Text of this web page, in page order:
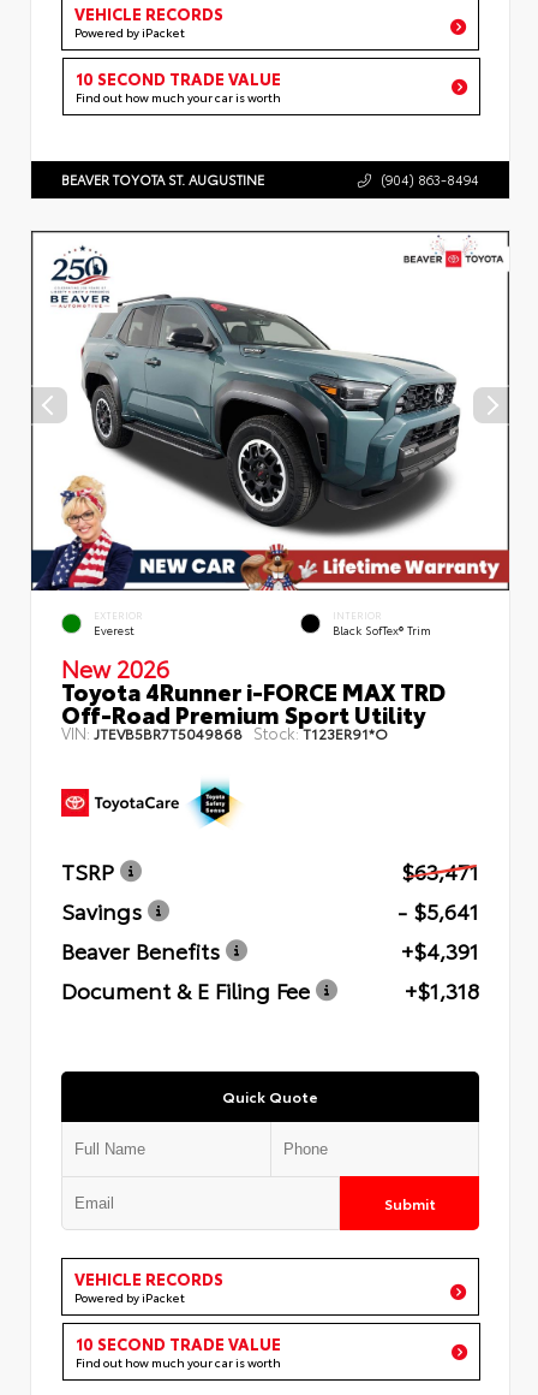
VEHICLE RECORDS
Powered by iPacket
10 SECOND TRADE VALUE
Find out how much your car is worth
BEAVER TOYOTA ST. AUGUSTINE (904) 863-8494
EXTERIOR
Everest
INTERIOR
Black SofTex® Trim
New 2026
Toyota 4Runner i-FORCE MAX TRD
Off-Road Premium Sport Utility
VIN:JTEVB5BR7T5049868 Stock:T123ER91*O
TSRP
$63,471
Savings
- $5,641
Beaver Benefits
+$4,391
Document & E Filing Fee
+$1,318
Quick Quote
Submit
VEHICLE RECORDS
Powered by iPacket
10 SECOND TRADE VALUE
Find out how much your car is worth